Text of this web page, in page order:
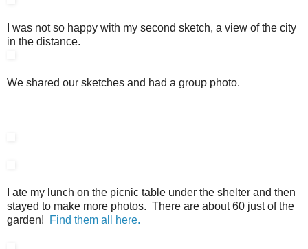
I was not so happy with my second sketch, a view of the city
in the distance.
We shared our sketches and had a group photo.
I ate my lunch on the picnic table under the shelter and then
stayed to make more photos. There are about 60 just of the
garden!
Find them all here.